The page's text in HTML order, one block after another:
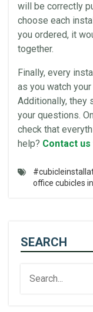
will be correctly
choose each
you ordered, it
together.
Finally, every
as you watch
Additionally, they
your questions.
check that
help? Contact us
office cubicles
SEARCH